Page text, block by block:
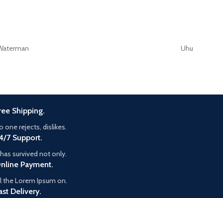
Uhu
Shipping.
one rejects, dislikes.
7 Support.
survived not only.
Payment.
the Lorem Ipsum on.
Delivery.